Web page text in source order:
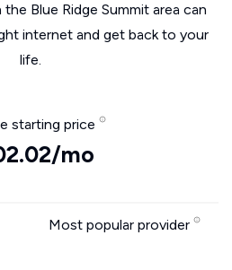
Blue Ridge Summit area can
internet and get back to your
life.
starting price
mo
Most popular provider